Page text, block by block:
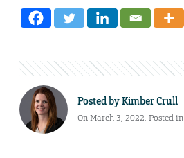
Posted byKimber Crull
On March 3, 2022. Posted in